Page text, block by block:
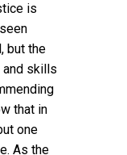
is
but the
skills
that in
one
As the